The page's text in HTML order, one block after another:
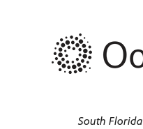
South